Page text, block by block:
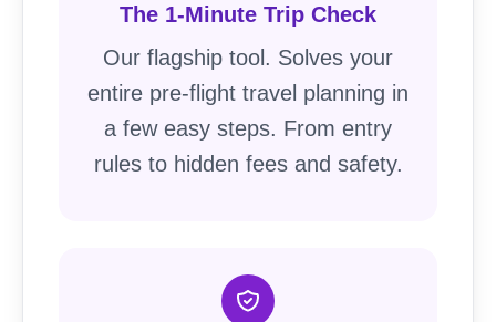
The 1-Minute Trip Check
Our flagship tool. Solves your
entire pre-flight travel planning in
a few easy steps. From entry
rules to hidden fees and safety.